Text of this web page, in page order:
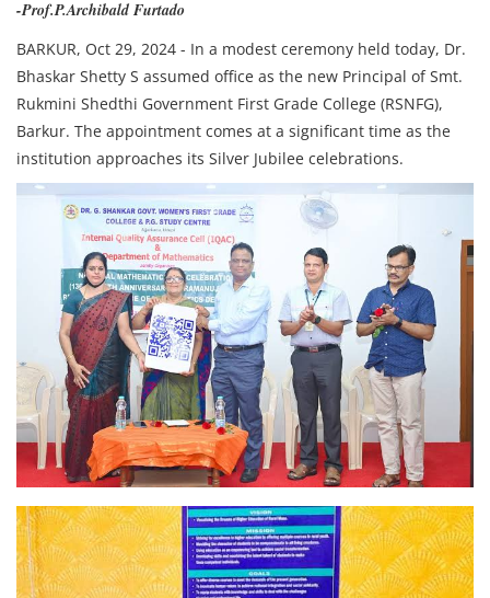
-Prof.P.Archibald Furtado
BARKUR, Oct 29, 2024 - In a modest ceremony held today, Dr.
Bhaskar Shetty S assumed office as the new Principal of Smt.
Rukmini Shedthi Government First Grade College (RSNFG),
Barkur. The appointment comes at a significant time as the
institution approaches its Silver Jubilee celebrations.